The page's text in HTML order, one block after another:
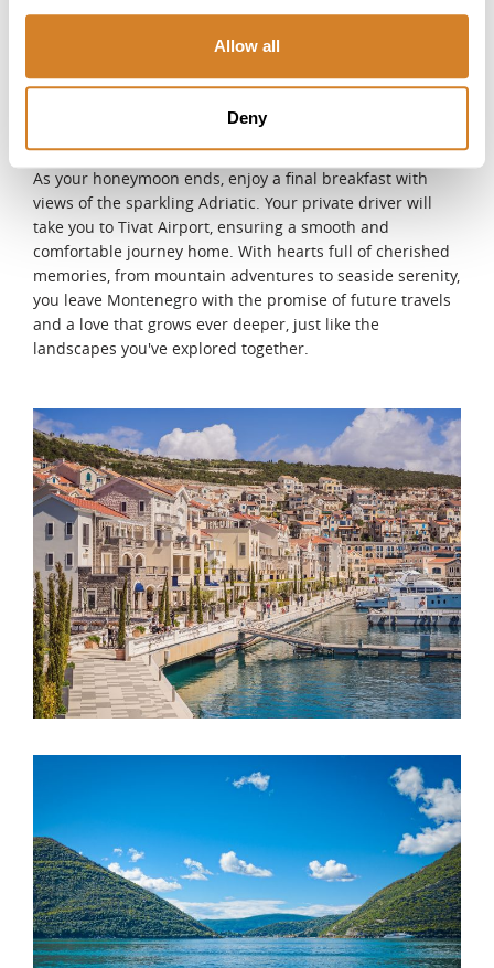
Allow all
Deny
from the water. Alternatively, unwind with a pampering
spa treatment, or take a sunset stroll along the vibrant
lively atmosphere create a perfect evening ambiance.
Departure
As your honeymoon ends, enjoy a final breakfast with
views of the sparkling Adriatic. Your private driver will
take you to Tivat Airport, ensuring a smooth and
comfortable journey home. With hearts full of cherished
memories, from mountain adventures to seaside serenity,
you leave Montenegro with the promise of future travels
and a love that grows ever deeper, just like the
landscapes you've explored together.